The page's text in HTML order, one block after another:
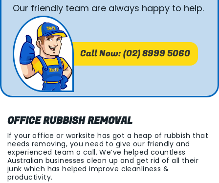
Our friendly team are always happy to help.
Call Now: (02) 8999 5060
OFFICE RUBBISH REMOVAL
If your office or worksite has got a heap of rubbish that
needs removing, you need to give our friendly and
experienced team a call. We’ve helped countless
Australian businesses clean up and get rid of all their
junk which has helped improve cleanliness &
productivity.